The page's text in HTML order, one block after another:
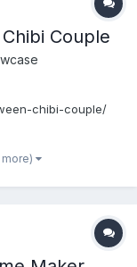
Couple
chibi-couple/
couple! The cute
Help these two
more)